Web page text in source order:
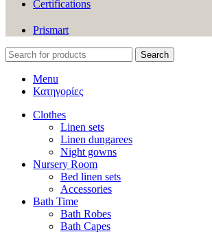
Certifications
Prismart
Search
Menu
Κατηγορίες
Clothes
Linen sets
Linen dungarees
Night gowns
Nursery Room
Bed linen sets
Accessories
Bath Time
Bath Robes
Bath Capes